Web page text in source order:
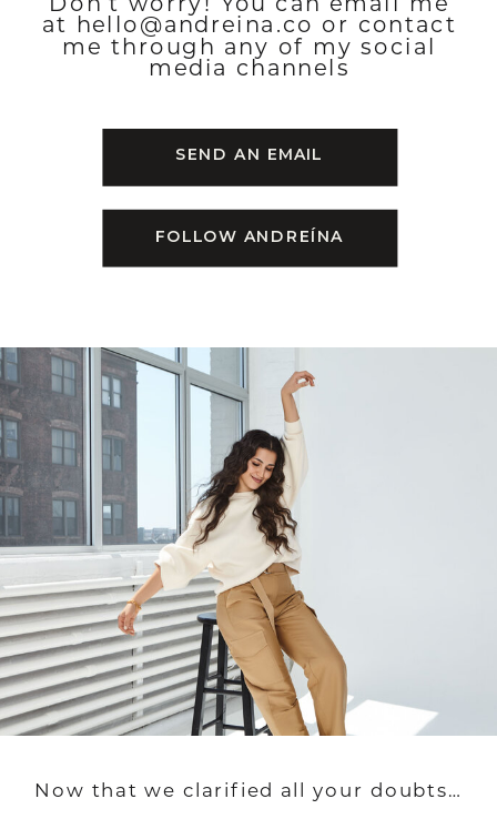
Don’t worry! You can email me
at hello@andreina.co or contact
me through any of my social
media channels
SEND AN EMAIL
FOLLOW ANDREÍNA
Now that we clarified all your doubts…